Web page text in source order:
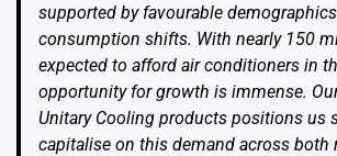
supported by favourable
consumption shifts. With nearly 150
expected to afford air conditioners in
opportunity for growth is immense.
Unitary Cooling products positions us
capitalise on this demand across both